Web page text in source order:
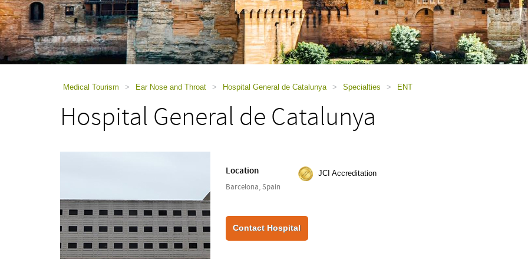
a
screen
reader;
Press
Control-
Medical Tourism > Ear Nose and Throat > Hospital General de Catalunya > Specialties > ENT
Hospital General de Catalunya
Location
Barcelona, Spain
JCI Accreditation
Contact Hospital